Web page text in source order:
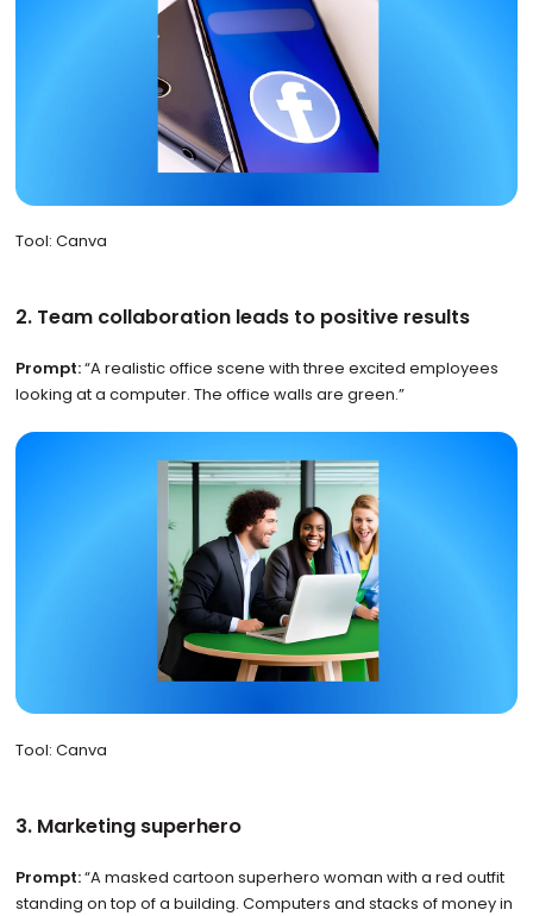
Tool: Canva
2. Team collaboration leads to positive results
Prompt:“A realistic office scene with three excited employees
looking at a computer. The office walls are green.”
Tool: Canva
3. Marketing superhero
Prompt:“A masked cartoon superhero woman with a red outfit
standing on top of a building. Computers and stacks of money in